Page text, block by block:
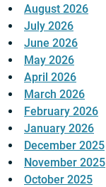
August 2026
July 2026
June 2026
May 2026
April 2026
March 2026
February 2026
January 2026
December 2025
November 2025
October 2025